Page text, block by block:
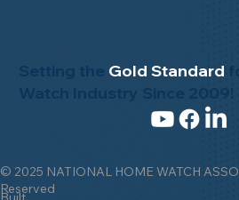
© 2025 NATIONAL HOME WATCH
Reserved
Setting the Gold Standard